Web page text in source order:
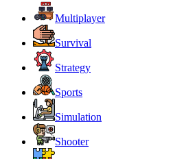
Multiplayer
Survival
Strategy
Sports
Simulation
Shooter